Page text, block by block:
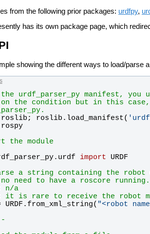
from the following prior packages: urdfpy,
has its own package page, which
showing the different ways to load/parse
urdf_parser_py manifest, you
on the condition but in this case,
roslib ; roslib . load_manifest( '
rospy
the module
. urdf import
URDF
a string containing the robot
need to have a roscore running.
n/a
it is rare to receive the robot
URDF . from_xml_string( "<robot
-